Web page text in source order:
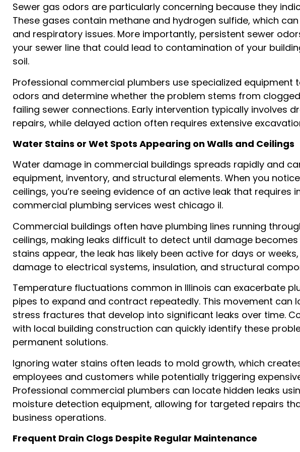
Sewer gas odors are particularly concerning because they
These gases contain methane and hydrogen sulfide, which
and respiratory issues. More importantly, persistent sewer
your sewer line that could lead to contamination of your
soil.
Professional commercial plumbers use specialized equipment
odors and determine whether the problem stems from
failing sewer connections. Early intervention typically involves
repairs, while delayed action often requires extensive
Water Stains or Wet Spots Appearing on Walls and Ceilings
Water damage in commercial buildings spreads rapidly and
equipment, inventory, and structural elements. When you
ceilings, you’re seeing evidence of an active leak that
commercial plumbing services west chicago il.
Commercial buildings often have plumbing lines running
ceilings, making leaks difficult to detect until damage becomes
stains appear, the leak has likely been active for days or
damage to electrical systems, insulation, and structural
Temperature fluctuations common in Illinois can exacerbate
pipes to expand and contract repeatedly. This movement can
stress fractures that develop into significant leaks over time.
with local building construction can quickly identify these
permanent solutions.
Ignoring water stains often leads to mold growth, which
employees and customers while potentially triggering
Professional commercial plumbers can locate hidden leaks
moisture detection equipment, allowing for targeted repairs
business operations.
Frequent Drain Clogs Despite Regular Maintenance